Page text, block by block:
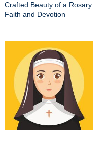
Crafted Beauty of a Rosary
Faith and Devotion